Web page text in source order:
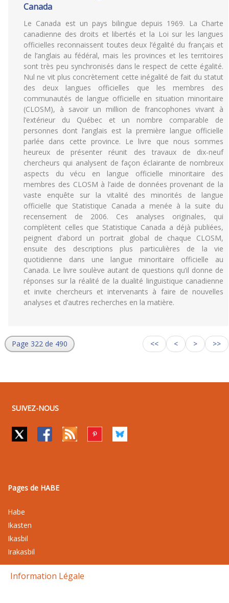
Canada
Le Canada est un pays bilingue depuis 1969. La Charte
canadienne des droits et libertés et la Loi sur les langues
officielles reconnaissent toutes deux l’égalité du français et
de l’anglais au fédéral, mais les provinces et les territoires
sont très peu synchronisés dans le respect de cette égalité.
Nul ne vit plus concrètement cette inégalité de fait du statut
des deux langues officielles que les membres des
communautés de langue officielle en situation minoritaire
(CLOSM), à savoir un million de francophones vivant à
l’extérieur du Québec et un nombre comparable de
personnes dont l’anglais est la première langue officielle
parlée dans cette province. Le livre que nous sommes
heureux de présenter réunit des travaux de dix-neuf
chercheurs qui analysent de façon éclairante de nombreux
aspects du vécu en langue officielle minoritaire des
membres des CLOSM à l’aide de données provenant de la
vaste enquête sur la vitalité des minorités de langue
officielle que Statistique Canada a menée à la suite du
recensement de 2006. Ces analyses originales, qui
complètent celles que Statistique Canada a déjà publiées,
peignent d’abord un portrait global de chaque CLOSM,
ensuite des descriptions plus particulières de la vie
quotidienne dans une langue minoritaire officielle au
Canada. Le livre soulève autant de questions qu’il donne de
réponses sur la réalité de la dualité linguistique canadienne
et invite chercheurs et intervenants à faire de nouvelles
analyses et d’autres recherches en la matière.
Page 322 de 490 << < > >>
SUIVEZ-NOUS
Pages de HABE
Habe
Ikasten
Ikasbil
Irakasbil
Information Légale